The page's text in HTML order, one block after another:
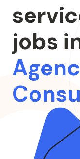
jobs